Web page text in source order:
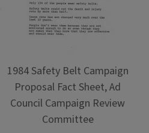
1984 Safety Belt Campaign
Proposal Fact Sheet, Ad
Council Campaign Review
Committee